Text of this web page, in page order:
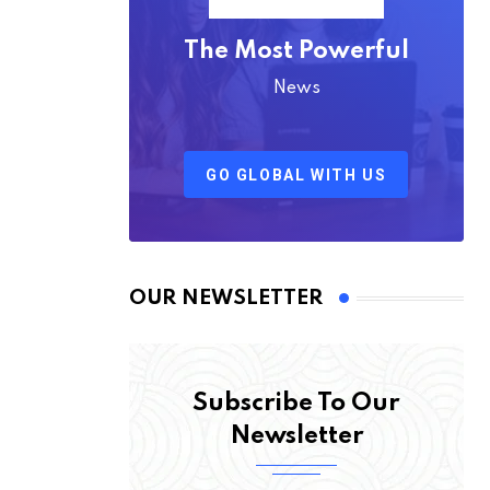
The Most Powerful
News
GO GLOBAL WITH US
OUR NEWSLETTER
Subscribe To Our
Newsletter